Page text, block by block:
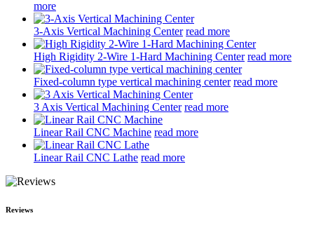
more
3-Axis Vertical Machining Center read more
High Rigidity 2-Wire 1-Hard Machining Center read more
Fixed-column type vertical machining center read more
3 Axis Vertical Machining Center read more
Linear Rail CNC Machine read more
Linear Rail CNC Lathe read more
Reviews